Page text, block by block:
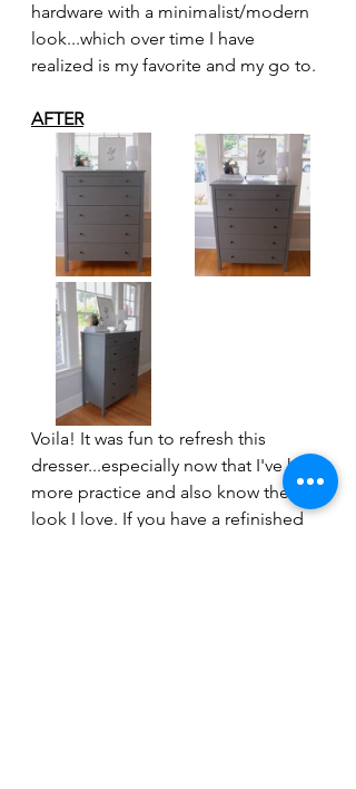
hardware with a minimalist/modern
look...which over time I have
realized is my favorite and my go to.
AFTER
Voila! It was fun to refresh this
dresser...especially now that I've had
more practice and also know the
look I love. If you have a refinished